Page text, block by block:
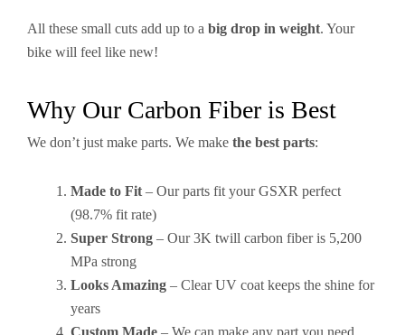
All these small cuts add up to a big drop in weight. Your
bike will feel like new!
Why Our Carbon Fiber is Best
We don’t just make parts. We make the best parts:
Made to Fit – Our parts fit your GSXR perfect
(98.7% fit rate)
Super Strong – Our 3K twill carbon fiber is 5,200
MPa strong
Looks Amazing – Clear UV coat keeps the shine for
years
Custom Made – We can make any part you need